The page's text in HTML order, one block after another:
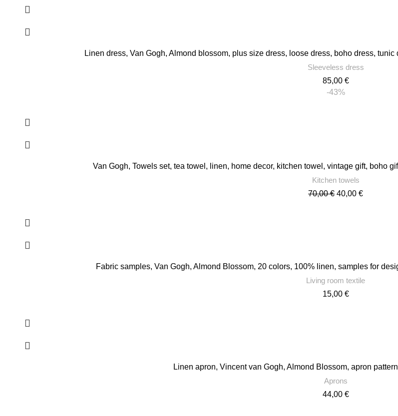
Linen dress, Van Gogh, Almond blossom, plus size dress, loose dress, boho dress,
Sleeveless dress
85,00 €
-43%
Van Gogh, Towels set, tea towel, linen, home decor, kitchen towel, vintage gift, boho
Kitchen towels
70,00€ Original
40,00 €Current
Fabric samples, Van Gogh, Almond Blossom, 20 colors, 100% linen, samples for
Living room textile
15,00 €
Linen apron, Vincent van Gogh, Almond Blossom, apron
Aprons
44,00 €